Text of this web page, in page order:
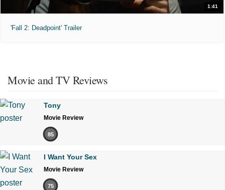
1:41
'Fall 2: Deadpoint' Trailer
Movie and TV Reviews
Tony
Movie Review
85
I Want Your Sex
Movie Review
75